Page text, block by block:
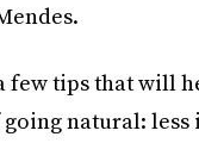
tips that will
natural: